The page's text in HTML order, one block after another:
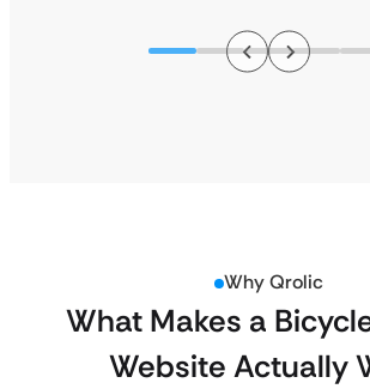
Why Qrolic
What Makes a
Website Actually